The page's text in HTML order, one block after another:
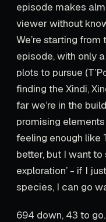
episode makes
viewer without
We’re starting
episode, with only
plots to pursue
finding the Xindi,
far we’re in the
promising
feeling enough like
better, but I want to
exploration’ - if I
species, I can go
694 down, 43 to go.